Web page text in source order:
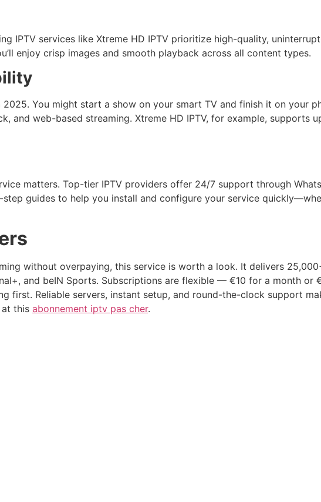
IPTV services like Xtreme HD IPTV prioritize high-quality,
enjoy crisp images and smooth playback across all content types.
You might start a show on your smart TV and finish it on your
and web-based streaming. Xtreme HD IPTV, for example, supports
matters. Top-tier IPTV providers offer 24/7 support through
guides to help you install and configure your service
without overpaying, this service is worth a look. It delivers
and beIN Sports. Subscriptions are flexible — €10 for a month
first. Reliable servers, instant setup, and round-the-clock support
at this abonnement iptv pas cher.